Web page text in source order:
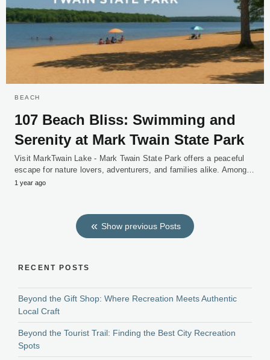
BEACH
107 Beach Bliss: Swimming and
Serenity at Mark Twain State Park
Visit MarkTwain Lake - Mark Twain State Park offers a peaceful
escape for nature lovers, adventurers, and families alike. Among…
1 year ago
Show previous Posts
RECENT POSTS
Beyond the Gift Shop: Where Recreation Meets Authentic
Local Craft
Beyond the Tourist Trail: Finding the Best City Recreation
Spots